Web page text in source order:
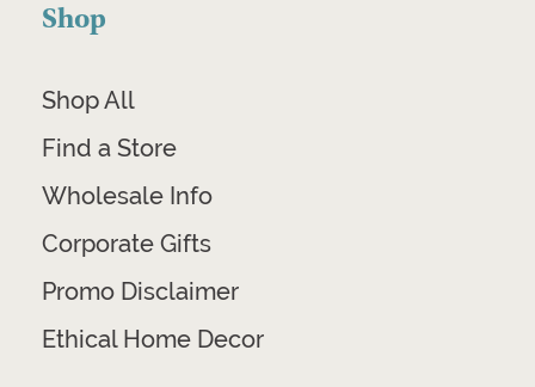
Shop
Shop All
Find a Store
Wholesale Info
Corporate Gifts
Promo Disclaimer
Ethical Home Decor